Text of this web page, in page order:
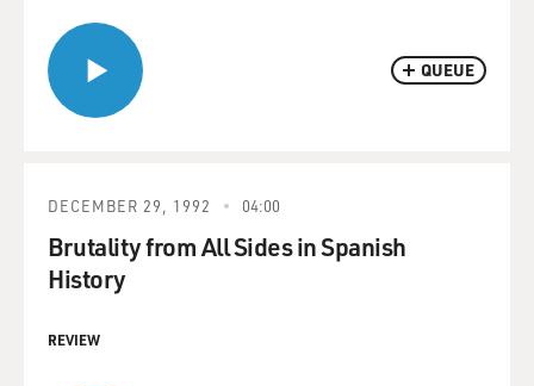
QUEUE
DECEMBER 29, 1992 04:00
Brutality from All Sides in Spanish
History
REVIEW